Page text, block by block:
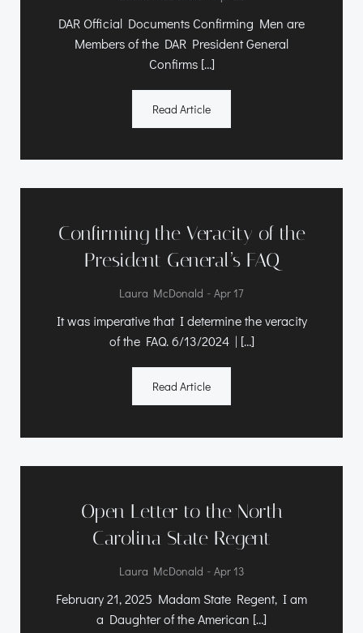
DAR Official Documents Confirming Men are
Members of the DAR President General
Confirms […]
Read Article
Confirming the Veracity of the
President General’s FAQ
Laura McDonald - Apr 17
It was imperative that I determine the veracity
of the FAQ. 6/13/2024 | […]
Read Article
Open Letter to the North
Carolina State Regent
Laura McDonald - Apr 13
February 21, 2025 Madam State Regent, I am
a Daughter of the American […]